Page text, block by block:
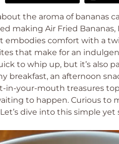
the aroma of bananas
making Air Fried
embodies comfort with a
that make for an
to whip up, but it’s also
breakfast, an afternoon
in-your-mouth treasures
to happen. Curious to
dive into this simple yet